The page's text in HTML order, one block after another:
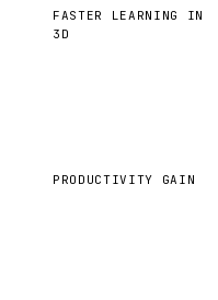
FASTER LEARNING IN
3D
PRODUCTIVITY GAIN